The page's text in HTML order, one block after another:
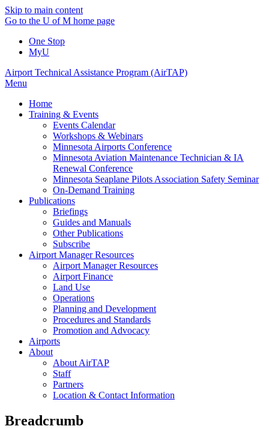
Skip to main content
Go to the U of M home page
One Stop
MyU
Airport Technical Assistance Program (AirTAP)
Menu
Home
Training & Events
Events Calendar
Workshops & Webinars
Minnesota Airports Conference
Minnesota Aviation Maintenance Technician & IA
Renewal Conference
Minnesota Seaplane Pilots Association Safety Seminar
On-Demand Training
Publications
Briefings
Guides and Manuals
Other Publications
Subscribe
Airport Manager Resources
Airport Manager Resources
Airport Finance
Land Use
Operations
Planning and Development
Procedures and Standards
Promotion and Advocacy
Airports
About
About AirTAP
Staff
Partners
Location & Contact Information
Breadcrumb